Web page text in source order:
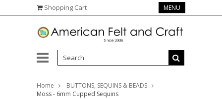
Shopping Cart MENU
Home
BUTTONS, SEQUINS & BEADS
Moss - 6mm Cupped Sequins